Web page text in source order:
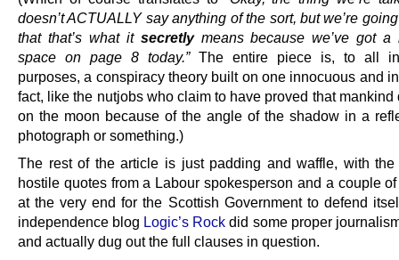
doesn’t ACTUALLY say anything of the sort, but we’re
that that’s what it secretlymeans because we’ve got a
space on page 8 today.” The entire piece is, to all
purposes, a conspiracy theory built on one innocuous and
fact, like the nutjobs who claim to have proved that mankind
on the moon because of the angle of the shadow in a
photograph or something.)
The rest of the article is just padding and waffle, with the
hostile quotes from a Labour spokesperson and a couple
at the very end for the Scottish Government to defend
independence blog Logic’s Rock did some proper
and actually dug out the full clauses in question.